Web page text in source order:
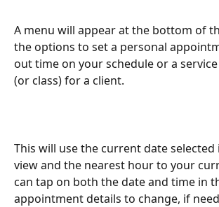
A menu will appear at the bottom of
the options to set a personal
out time on your schedule or a
(or class) for a client.
This will use the current date
view and the nearest hour to your
can tap on both the date and time in
appointment details to change, if